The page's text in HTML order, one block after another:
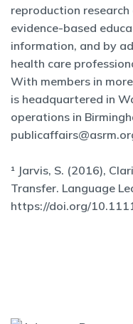
reproduction
evidence-based
information, and by
health care
With members in
is headquartered in
operations in
¹ Jarvis, S. (2016),
Transfer. Language
https://doi.org/